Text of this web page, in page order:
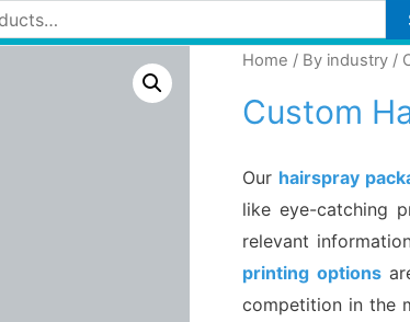
Home / By industry /
Custom
Our hairspray
like eye-catching
relevant
printing options
competition in the